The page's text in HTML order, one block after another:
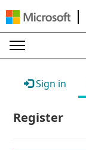
Sign in
Register